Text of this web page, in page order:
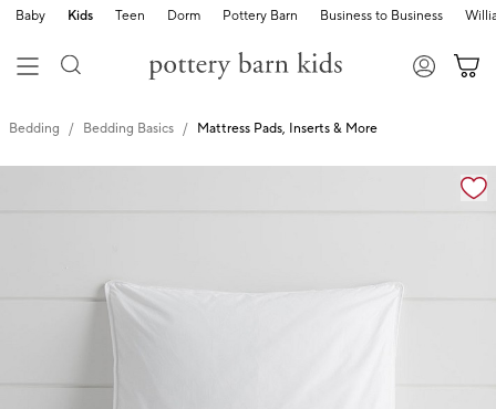
Baby Kids Teen Dorm Pottery Barn Business to Business
Bedding Bedding Basics Mattress Pads, Inserts & More
Zoomable product image with magnification